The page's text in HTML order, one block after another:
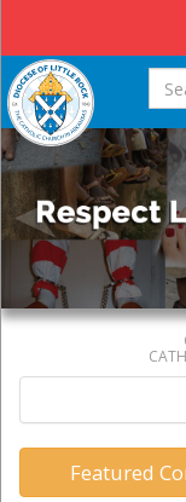
Featured